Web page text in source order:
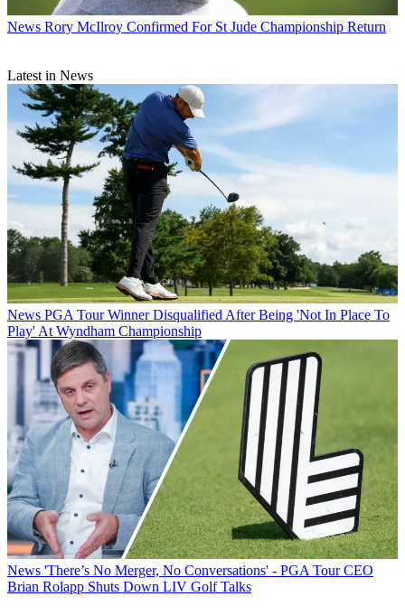
News Rory McIlroy Confirmed For St Jude Championship Return
Latest in News
News PGA Tour Winner Disqualified After Being 'Not In Place To
Play' At Wyndham Championship
News 'There’s No Merger, No Conversations' - PGA Tour CEO
Brian Rolapp Shuts Down LIV Golf Talks